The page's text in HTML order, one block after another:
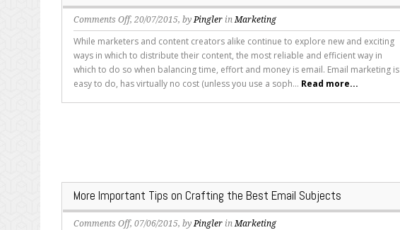
Comments Offon
Boost
Email
Subscriptions
Beginning
Today
with
, 20/07/2015, byPingler inMarketing
While marketers and content creators alike continue to explore new and exciting
ways in which to distribute their content, the most reliable and efficient way in
which to do so when balancing time, effort and money is email. Email marketing is
easy to do, has virtually no cost (unless you use a soph... Read more...
More Important Tips on Crafting the Best Email Subjects
Comments Offon
, 07/06/2015, byPingler inMarketing